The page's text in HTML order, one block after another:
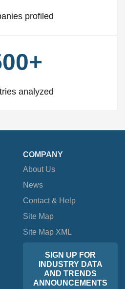
profiled
analyzed
COMPANY
About Us
News
Contact & Help
Site Map
Site Map XML
SIGN UP FOR
INDUSTRY DATA
AND TRENDS
ANNOUNCEMENTS